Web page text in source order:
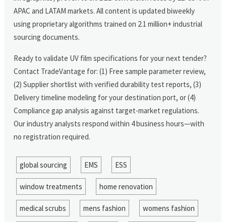
APAC and LATAM markets. All content is updated biweekly
using proprietary algorithms trained on 2.1 million+ industrial
sourcing documents.
Ready to validate UV film specifications for your next tender?
Contact TradeVantage for: (1) Free sample parameter review,
(2) Supplier shortlist with verified durability test reports, (3)
Delivery timeline modeling for your destination port, or (4)
Compliance gap analysis against target-market regulations.
Our industry analysts respond within 4 business hours—with
no registration required.
global sourcing EMS ESS
window treatments home renovation
medical scrubs mens fashion womens fashion